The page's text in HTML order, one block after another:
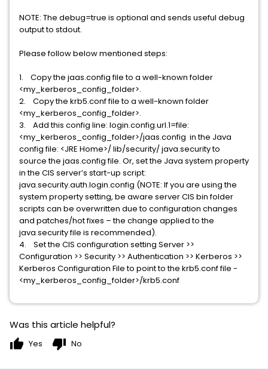
NOTE: The debug=true is optional and sends useful debug
output to stdout.
Please follow below mentioned steps:
1. Copy the jaas.config file to a well-known folder
<my_kerberos_config_folder>.
2. Copy the krb5.conf file to a well-known folder
<my_kerberos_config_folder>.
3. Add this config line: login.config.url.1=file:
<my_kerberos_config_folder>/jaas.config in the Java
config file: <JRE Home>/ lib/security/ java.security to
source the jaas.config file. Or, set the Java system property
in the CIS server’s start-up script:
java.security.auth.login.config (NOTE: If you are using the
system property setting, be aware server CIS bin folder
scripts can be overwritten due to configuration changes
and patches/hot fixes – the change applied to the
java.security file is recommended).
4. Set the CIS configuration setting Server >>
Configuration >> Security >> Authentication >> Kerberos >>
Kerberos Configuration File to point to the krb5.conf file -
<my_kerberos_config_folder>/krb5.conf
Was this article helpful?
thumb_up Yes thumb_down No